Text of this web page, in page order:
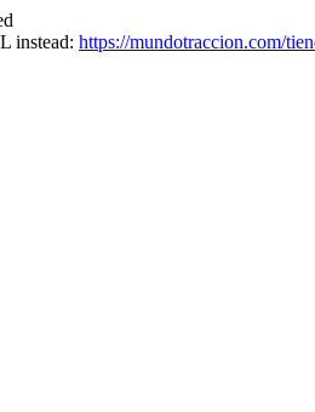
instead: https://mundotraccion.com/